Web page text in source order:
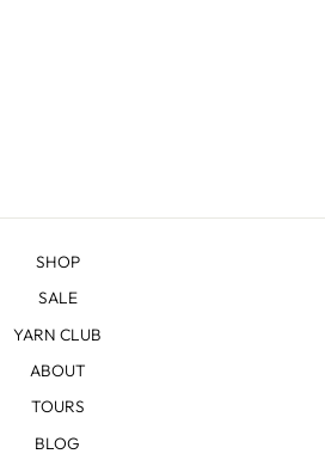
SHOP
SALE
YARN CLUB
ABOUT
TOURS
BLOG